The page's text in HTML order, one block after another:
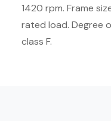
1420 rpm. Frame
rated load. Degree
class F.